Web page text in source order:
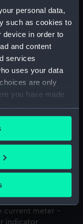
personal data,
such as cookies to
device in order to
and content
services
uses your data
are only
you have made
your consent
or by clicking on
geographical
within several
scanning it for
Sciences, Deacon
x 565 mm x 6 mm
- underwater
current meter -
indicator
current meter -
indicator
current meter -
indicator